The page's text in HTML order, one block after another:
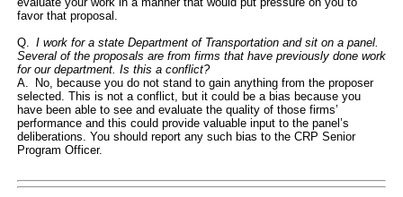
favor that proposal.
Q. I work for a state Department of Transportation and sit on a panel.
Several of the proposals are from firms that have previously done work
for our department. Is this a conflict?
A. No, because you do not stand to gain anything from the proposer
selected. This is not a conflict, but it could be a bias because you
have been able to see and evaluate the quality of those firms’
performance and this could provide valuable input to the panel’s
deliberations. You should report any such bias to the CRP Senior
Program Officer.